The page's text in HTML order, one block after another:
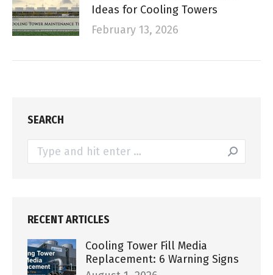
Ideas for Cooling Towers
February 13, 2026
SEARCH
Search:
RECENT ARTICLES
Cooling Tower Fill Media
Replacement: 6 Warning Signs